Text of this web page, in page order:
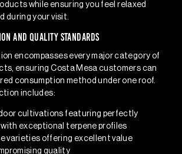
while ensuring you feel relaxed
during your visit.
and Quality Standards
encompasses every major category of
ensuring Costa Mesa customers can
consumption method under one roof.
includes:
cultivations featuring perfectly
exceptional terpene profiles
varieties offering excellent value
quality